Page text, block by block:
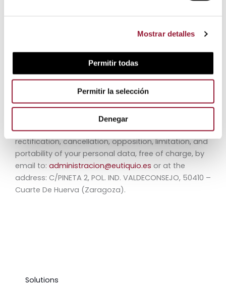
Mostrar detalles
Permitir todas
Permitir la selección
Denegar
data and the free movement of such data, we
the files of Jamones Eutiquio S.L.U. in order to provide
and offer our services as well as to inform you of
improvements to the website.
We also inform you that you will have the possibility
at all times to exercise the rights of access,
rectification, cancellation, opposition, limitation, and
portability of your personal data, free of charge, by
email to: administracion@eutiquio.es or at the
address: C/PINETA 2, POL. IND. VALDECONSEJO, 50410 –
Cuarte De Huerva (Zaragoza).
Solutions